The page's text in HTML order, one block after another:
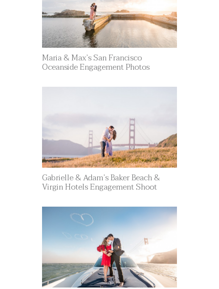
Maria & Max’s San Francisco
Oceanside Engagement Photos
Gabrielle & Adam’s Baker Beach &
Virgin Hotels Engagement Shoot